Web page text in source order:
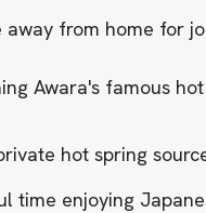
away from home for
Awara's famous
hot spring
time enjoying